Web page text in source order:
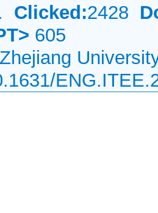
Clicked:2428
605